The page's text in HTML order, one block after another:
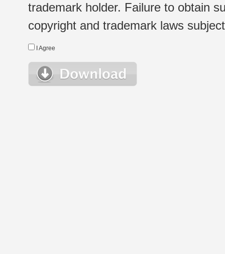
trademark holder. Failure to obtain
copyright and trademark laws
I Agree